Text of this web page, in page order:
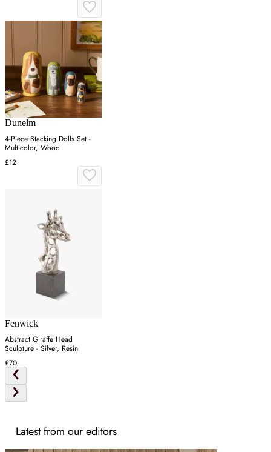
Dunelm
4-Piece Stacking Dolls Set -
Multicolor, Wood
£12
Fenwick
Abstract Giraffe Head
Sculpture - Silver, Resin
£70
Latest from our editors